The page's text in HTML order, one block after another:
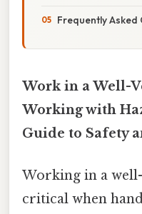
Frequently Asked
Work in a Well-
Working with
Guide to Safety
Working in a
critical when